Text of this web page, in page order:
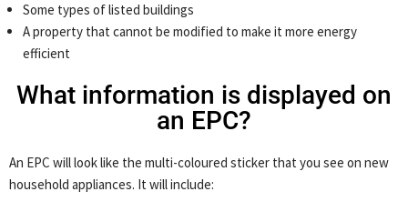
Some types of listed buildings
A property that cannot be modified to make it more energy
efficient
What information is displayed on
an EPC?
An EPC will look like the multi-coloured sticker that you see on new
household appliances. It will include: